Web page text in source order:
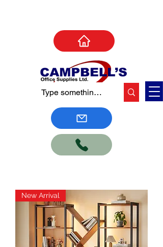
New Arrival